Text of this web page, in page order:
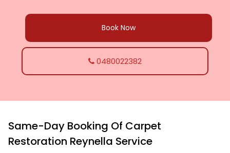
Book Now
0480022382
Same-Day Booking Of Carpet
Restoration Reynella Service